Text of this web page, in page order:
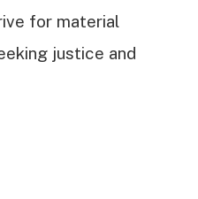
for material
justice and